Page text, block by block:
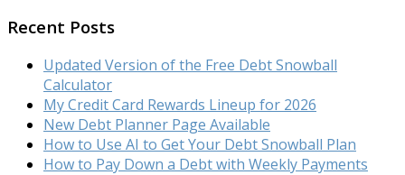
Recent Posts
Updated Version of the Free Debt Snowball
Calculator
My Credit Card Rewards Lineup for 2026
New Debt Planner Page Available
How to Use AI to Get Your Debt Snowball Plan
How to Pay Down a Debt with Weekly Payments